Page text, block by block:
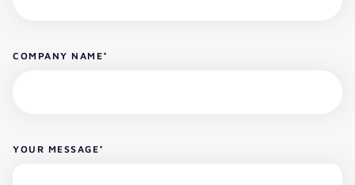
COMPANY NAME*
YOUR MESSAGE*